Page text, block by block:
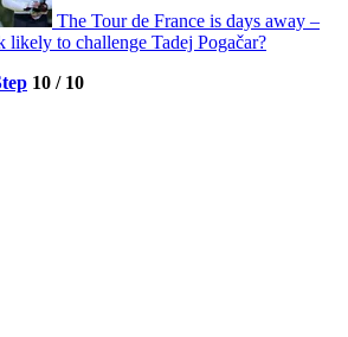
The Tour de France is days away –
likely to challenge Tadej Pogačar?
10 / 10